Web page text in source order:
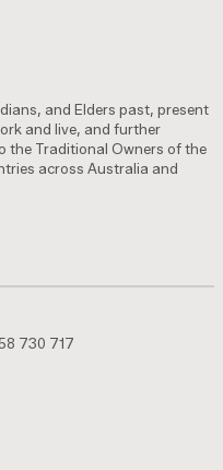
and Elders past, present
and live, and further
the Traditional Owners of the
across Australia and
730 717